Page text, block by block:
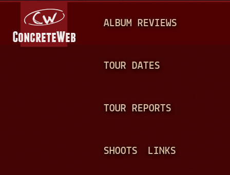
A
N
ALBUM REVIEWS
TOUR DATES
TOUR REPORTS
SHOOTS LINKS